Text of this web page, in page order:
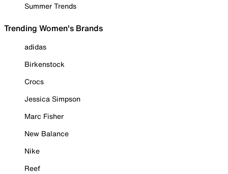
Summer Trends
Trending Women's Brands
adidas
Birkenstock
Crocs
Jessica Simpson
Marc Fisher
New Balance
Nike
Reef